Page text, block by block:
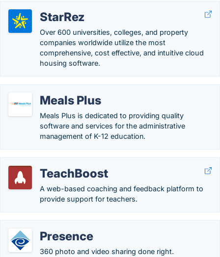
StarRez
Over 600 universities, colleges, and property
companies worldwide utilize the most
comprehensive, cost effective, and intuitive cloud
housing software.
Meals Plus
Meals Plus is dedicated to providing quality
software and services for the administrative
management of K-12 education.
TeachBoost
A web-based coaching and feedback platform to
provide support for teachers.
Presence
360 photo and video sharing done right.